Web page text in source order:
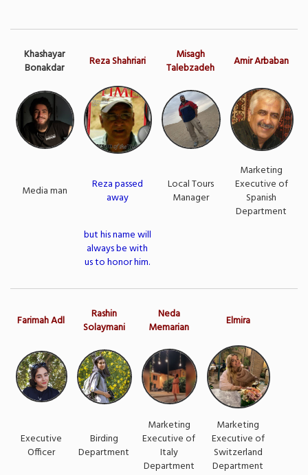
Khashayar
Bonakdar
Reza Shahriari
Misagh
Talebzadeh
Amir Arbaban
Media man
Reza passed
away
Local Tours
Manager
Marketing
Executive of
Spanish
Department
but his name will
always be with
us to honor him.
Farimah Adl
Rashin
Solaymani
Neda
Memarian
Elmira
Executive
Officer
Birding
Department
Marketing
Executive of
Italy
Department
Marketing
Executive of
Switzerland
Department